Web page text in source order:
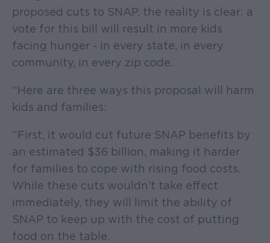
proposed cuts to SNAP, the reality is clear: a
vote for this bill will result in more kids
facing hunger - in every state, in every
community, in every zip code.
“Here are three ways this proposal will harm
kids and families:
“First, it would cut future SNAP benefits by
an estimated $36 billion, making it harder
for families to cope with rising food costs.
While these cuts wouldn’t take effect
immediately, they will limit the ability of
SNAP to keep up with the cost of putting
food on the table.